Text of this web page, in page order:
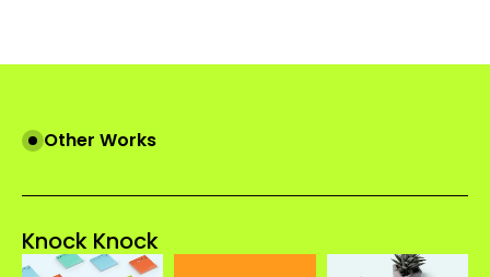
Other Works
Knock Knock